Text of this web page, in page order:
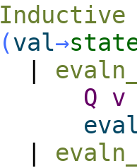
Inductive
(val→
Q v